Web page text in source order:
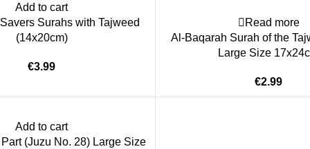
Add to cart
Surahs with Tajweed
(14x20cm)
€
Read more
Al-Baqarah Surah of the
Large Size
€
Add to cart
Part (Juzu No. 28) Large Size